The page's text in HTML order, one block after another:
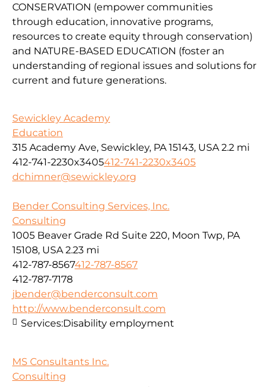
CONSERVATION (empower communities
through education, innovative programs,
resources to create equity through conservation)
and NATURE-BASED EDUCATION (foster an
understanding of regional issues and solutions for
current and future generations.
Sewickley Academy
Education
315 Academy Ave, Sewickley, PA 15143, USA 2.2 mi
412-741-2230x3405412-741-2230x3405
dchimner@sewickley.org
Bender Consulting Services, Inc.
Consulting
1005 Beaver Grade Rd Suite 220, Moon Twp, PA
15108, USA 2.23 mi
412-787-8567412-787-8567
412-787-7178
jbender@benderconsult.com
http://www.benderconsult.com
Services:Disability employment
MS Consultants Inc.
Consulting